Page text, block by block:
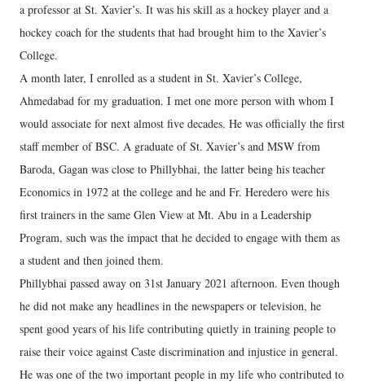
a professor at St. Xavier’s. It was his skill as a hockey player and a
hockey coach for the students that had brought him to the Xavier’s
College.
A month later, I enrolled as a student in St. Xavier’s College,
Ahmedabad for my graduation. I met one more person with whom I
would associate for next almost five decades. He was officially the first
staff member of BSC. A graduate of St. Xavier’s and MSW from
Baroda, Gagan was close to Phillybhai, the latter being his teacher
Economics in 1972 at the college and he and Fr. Heredero were his
first trainers in the same Glen View at Mt. Abu in a Leadership
Program, such was the impact that he decided to engage with them as
a student and then joined them.
Phillybhai passed away on 31st January 2021 afternoon. Even though
he did not make any headlines in the newspapers or television, he
spent good years of his life contributing quietly in training people to
raise their voice against Caste discrimination and injustice in general.
He was one of the two important people in my life who contributed to